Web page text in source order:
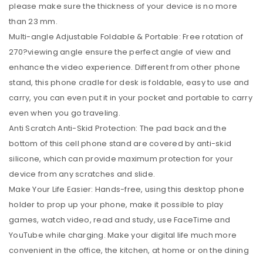
please make sure the thickness of your device is no more
than 23 mm.
Multi-angle Adjustable Foldable & Portable: Free rotation of
270?viewing angle ensure the perfect angle of view and
enhance the video experience. Different from other phone
stand, this phone cradle for desk is foldable, easy to use and
carry, you can even put it in your pocket and portable to carry
even when you go traveling.
Anti Scratch Anti-Skid Protection: The pad back and the
bottom of this cell phone stand are covered by anti-skid
silicone, which can provide maximum protection for your
device from any scratches and slide.
Make Your Life Easier: Hands-free, using this desktop phone
holder to prop up your phone, make it possible to play
games, watch video, read and study, use FaceTime and
YouTube while charging. Make your digital life much more
convenient in the office, the kitchen, at home or on the dining